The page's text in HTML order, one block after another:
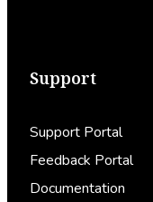
Support
Support Portal
Feedback Portal
Documentation